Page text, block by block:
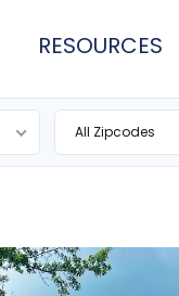
RESOURCES
All Zipcodes